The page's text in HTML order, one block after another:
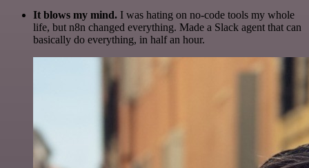
It blows my mind. I was hating on no-code tools my whole
life, but n8n changed everything. Made a Slack agent that can
basically do everything, in half an hour.